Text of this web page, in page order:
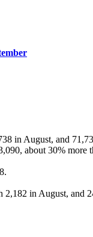
in August, and
about 30% more
in August,